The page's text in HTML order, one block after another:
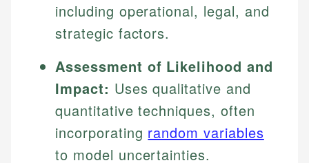
including operational, legal, and
strategic factors.
Assessment of Likelihood and
Impact: Uses qualitative and
quantitative techniques, often
incorporating random variables
to model uncertainties.